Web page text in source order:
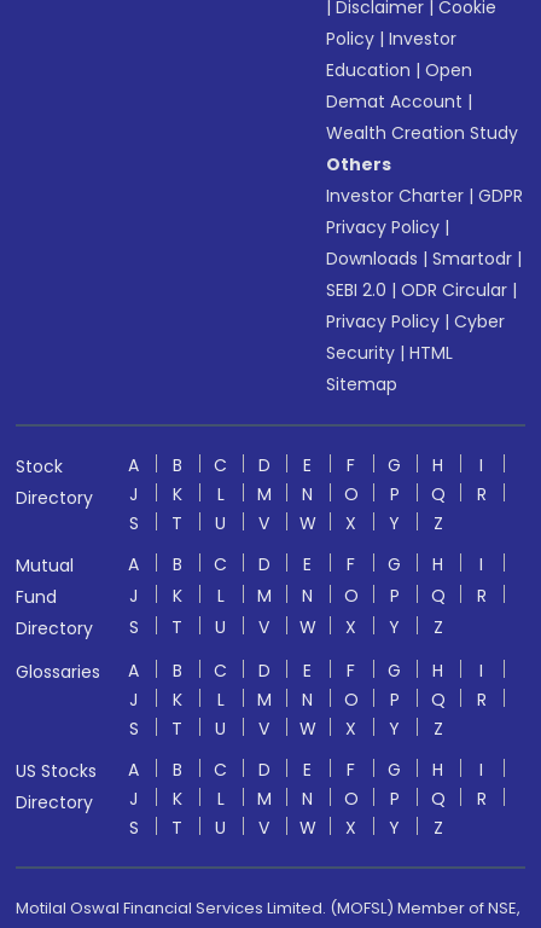
|Disclaimer |Cookie
Policy |Investor
Education |Open
Demat Account |
Wealth Creation Study
Others
Investor Charter |GDPR
Privacy Policy |
Downloads |Smartodr |
SEBI 2.0 |ODR Circular |
Privacy Policy |Cyber
Security |HTML
Sitemap
Stock
Directory
A B C D E F G H
I
J
K L M N O P Q
R
S
T U V W X Y
Z
Mutual
Fund
Directory
A B C D E F G H
I
J
K L M N O P Q
R
S
T U V W X Y
Z
Glossaries
A B C D E F G H
I
J
K L M N O P Q
R
S
T U V W X Y
Z
US Stocks
Directory
A B C D E F G H
I
J
K L M N O P Q
R
S
T U V W X Y Z
Motilal Oswal Financial Services Limited. (MOFSL) Member of NSE,